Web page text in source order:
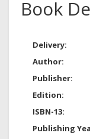
Book
Delivery:
Author:
Publisher:
Edition:
ISBN-13:
Publishing